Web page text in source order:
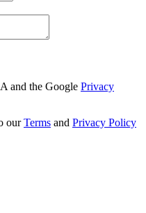
and the Google Privacy
ourTerms and Privacy Policy